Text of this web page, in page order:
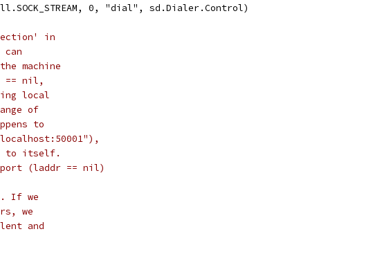
0, "dial", sd.Dialer.Control)
in
machine
== nil,
local
of
to
to itself.
port (laddr == nil)
If we
we
and